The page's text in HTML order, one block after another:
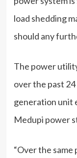
load shedding
should any
The power
over the past
generation unit
Medupi power
“Over the